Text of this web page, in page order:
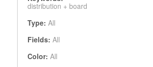
distribution + board
Type: All
Fields: All
Color: All